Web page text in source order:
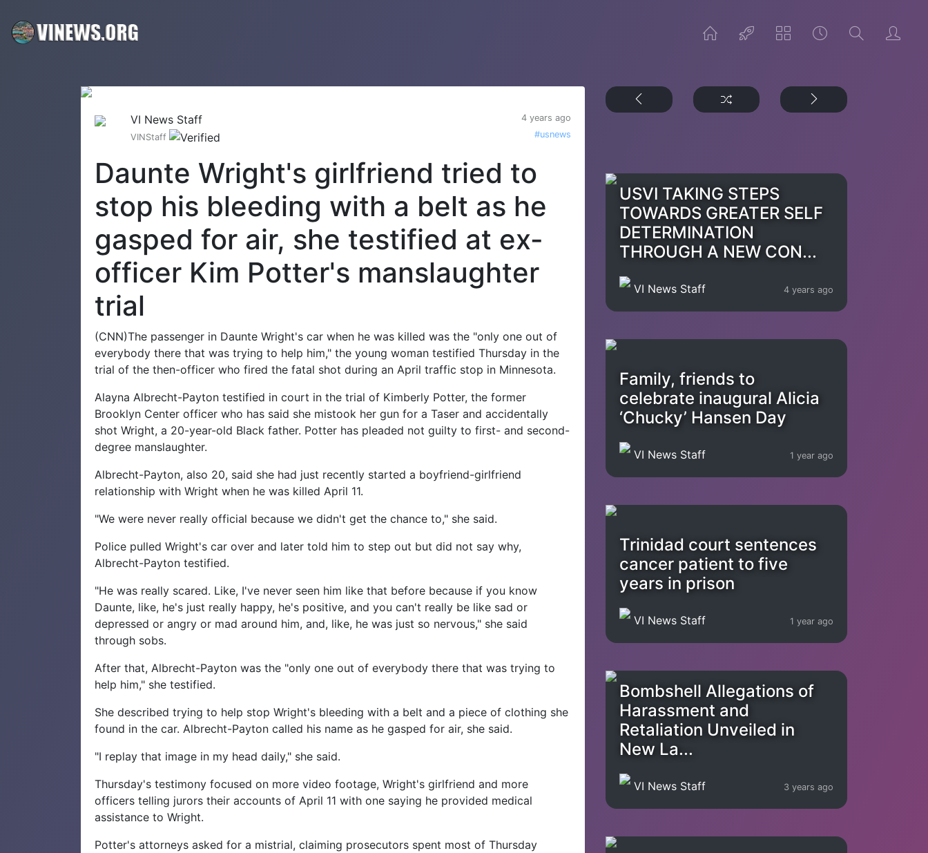
VI News Staff
4 years ago
VINStaff
#usnews
Daunte Wright's girlfriend tried to
stop his bleeding with a belt as he
gasped for air, she testified at ex-
officer Kim Potter's manslaughter
trial
(CNN)The passenger in Daunte Wright's car when he was killed was the "only one out of
everybody there that was trying to help him," the young woman testified Thursday in the
trial of the then-officer who fired the fatal shot during an April traffic stop in Minnesota.
Alayna Albrecht-Payton testified in court in the trial of Kimberly Potter, the former
Brooklyn Center officer who has said she mistook her gun for a Taser and accidentally
shot Wright, a 20-year-old Black father. Potter has pleaded not guilty to first- and second-
degree manslaughter.
Albrecht-Payton, also 20, said she had just recently started a boyfriend-girlfriend
relationship with Wright when he was killed April 11.
"We were never really official because we didn't get the chance to," she said.
Police pulled Wright's car over and later told him to step out but did not say why,
Albrecht-Payton testified.
"He was really scared. Like, I've never seen him like that before because if you know
Daunte, like, he's just really happy, he's positive, and you can't really be like sad or
depressed or angry or mad around him, and, like, he was just so nervous," she said
through sobs.
After that, Albrecht-Payton was the "only one out of everybody there that was trying to
help him," she testified.
She described trying to help stop Wright's bleeding with a belt and a piece of clothing she
found in the car. Albrecht-Payton called his name as he gasped for air, she said.
"I replay that image in my head daily," she said.
Thursday's testimony focused on more video footage, Wright's girlfriend and more
officers telling jurors their accounts of April 11 with one saying he provided medical
assistance to Wright.
Potter's attorneys asked for a mistrial, claiming prosecutors spent most of Thursday
USVI TAKING STEPS
TOWARDS GREATER SELF
DETERMINATION
THROUGH A NEW CON...
VI News Staff 4 years ago
Family, friends to
celebrate inaugural Alicia
‘Chucky’ Hansen Day
VI News Staff 1 year ago
Trinidad court sentences
cancer patient to five
years in prison
VI News Staff 1 year ago
Bombshell Allegations of
Harassment and
Retaliation Unveiled in
New La...
VI News Staff 3 years ago